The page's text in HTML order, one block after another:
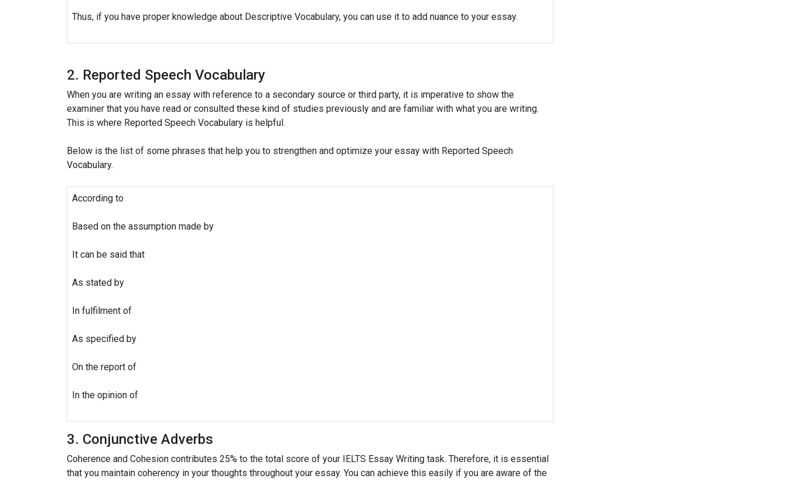
Thus, if you have proper knowledge about Descriptive Vocabulary, you can use it to add nuance to your essay.
2. Reported Speech Vocabulary
When you are writing an essay with reference to a secondary source or third party, it is imperative to show the
examiner that you have read or consulted these kind of studies previously and are familiar with what you are writing.
This is where Reported Speech Vocabulary is helpful.
Below is the list of some phrases that help you to strengthen and optimize your essay with Reported Speech
Vocabulary.
According to
Based on the assumption made by
It can be said that
As stated by
In fulfilment of
As specified by
On the report of
In the opinion of
3. Conjunctive Adverbs
Coherence and Cohesion contributes 25% to the total score of your IELTS Essay Writing task. Therefore, it is essential
that you maintain coherency in your thoughts throughout your essay. You can achieve this easily if you are aware of the